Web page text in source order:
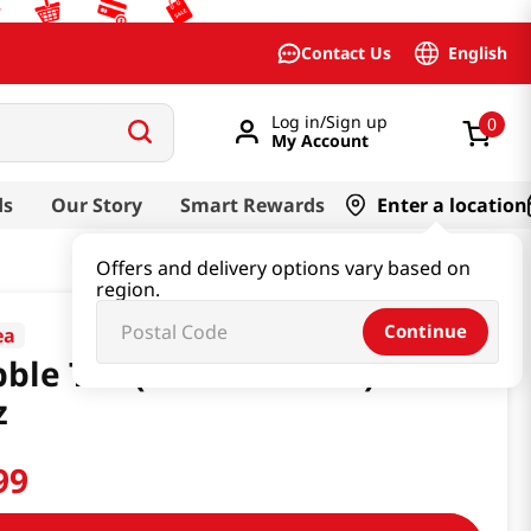
Contact Us English
Log in/Sign up
My Account
0
Our Story Smart Rewards Enter a location
Offers and delivery options vary based on
region.
Continue
Tea (Matcha Latte) 16.6